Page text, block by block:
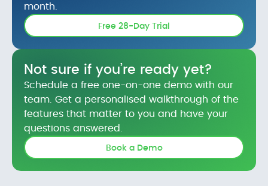
month.
Free 28-Day Trial
Not sure if you’re ready yet?
Schedule a free one-on-one demo with our
team. Get a personalised walkthrough of the
features that matter to you and have your
questions answered.
Book a Demo